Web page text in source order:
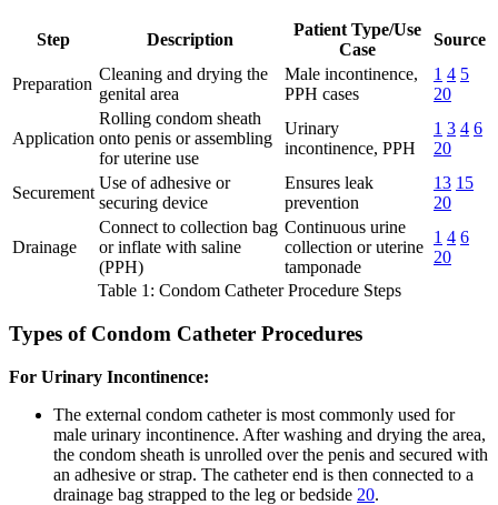
Step Description
Patient Type/Use
Case
Source
Preparation
Cleaning and drying the
genital area
Male incontinence,
PPH cases
1 4 5
20
Application
Rolling condom sheath
onto penis or assembling
for uterine use
Urinary
incontinence, PPH
1 3 4 6
20
Securement
Use of adhesive or
securing device
Ensures leak
prevention
13 15
20
Drainage
Connect to collection bag
or inflate with saline
(PPH)
Continuous urine
collection or uterine
tamponade
1 4 6
20
Table 1: Condom Catheter Procedure Steps
Types of Condom Catheter Procedures
For Urinary Incontinence:
The external condom catheter is most commonly used for
male urinary incontinence. After washing and drying the area,
the condom sheath is unrolled over the penis and secured with
an adhesive or strap. The catheter end is then connected to a
drainage bag strapped to the leg or bedside 20.